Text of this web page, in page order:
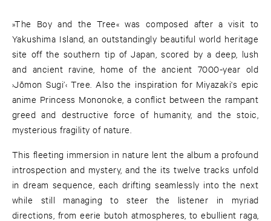
»The Boy and the Tree« was composed after a visit to
Yakushima Island, an outstandingly beautiful world heritage
site off the southern tip of Japan, scored by a deep, lush
and ancient ravine, home of the ancient 7000-year old
›Jōmon Sugi’‹ Tree. Also the inspiration for Miyazaki's epic
anime Princess Mononoke, a conflict between the rampant
greed and destructive force of humanity, and the stoic,
mysterious fragility of nature.
This fleeting immersion in nature lent the album a profound
introspection and mystery, and the its twelve tracks unfold
in dream sequence, each drifting seamlessly into the next
while still managing to steer the listener in myriad
directions, from eerie butoh atmospheres, to ebullient raga,